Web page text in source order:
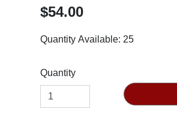
$54.00
Quantity Available: 25
Quantity